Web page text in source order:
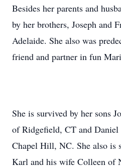
Besides her parents and
by her brothers, Joseph and
Adelaide. She also was
friend and partner in fun
She is survived by her sons
of Ridgefield, CT and
Chapel Hill, NC. She also is
Karl and his wife Colleen of